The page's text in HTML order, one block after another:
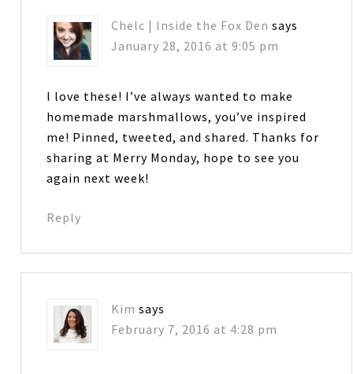
Chelc | Inside the Fox Den says
January 28, 2016 at 9:05 pm
I love these! I’ve always wanted to make
homemade marshmallows, you’ve inspired
me! Pinned, tweeted, and shared. Thanks for
sharing at Merry Monday, hope to see you
again next week!
Reply
Kim says
February 7, 2016 at 4:28 pm